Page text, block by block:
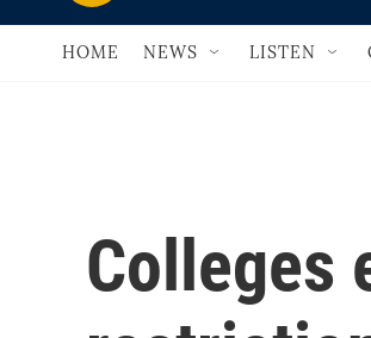
HOME NEWS LISTEN
Colleges